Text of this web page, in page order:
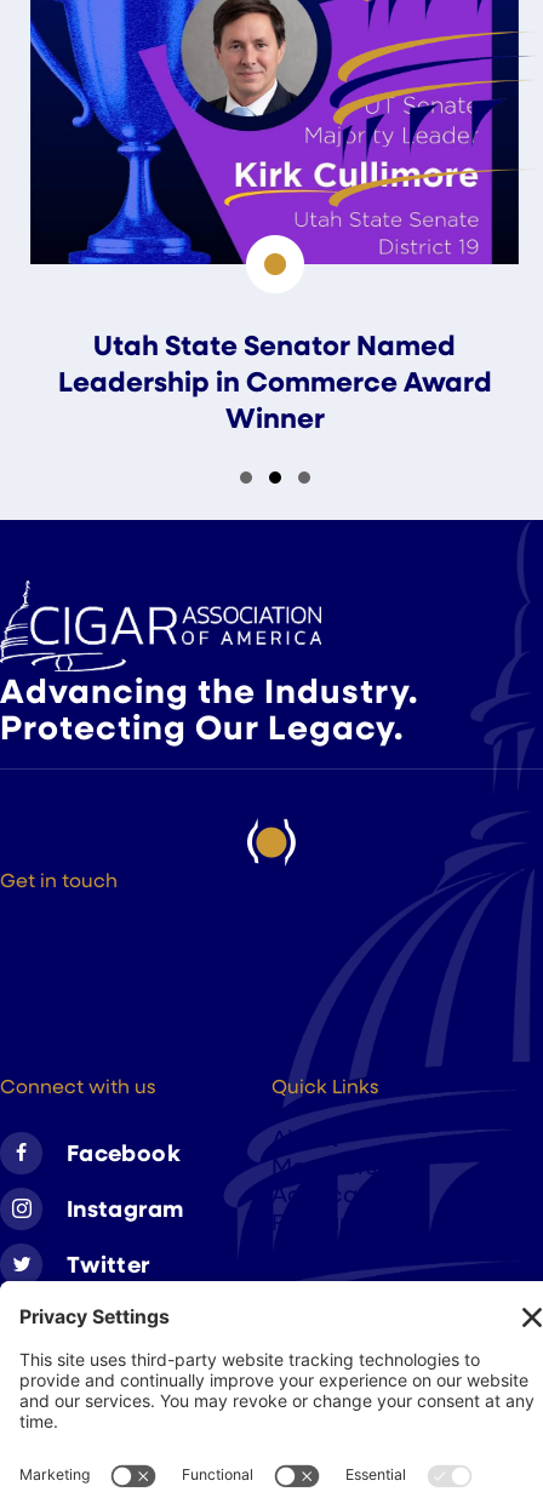
Utah State Senator Named
Leadership in Commerce Award
Winner
Advancing the Industry.
Protecting Our Legacy.
Get in touch
Connect with us
Facebook
Instagram
Twitter
Linkedin
Quick Links
About
Members
Advocacy
Resources
Join CAA
Contact Us
© 2026 Cigar Association of AmericaPrivacy Policy